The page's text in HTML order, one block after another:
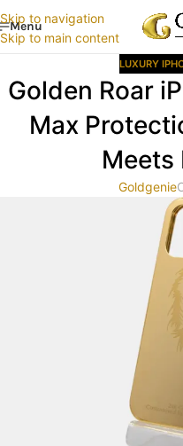
Skip to navigation
Skip to main content
Menu
LUXURY
Golden Roar
Max
Meets
Goldgenie